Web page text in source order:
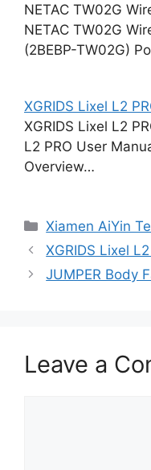
NETAC TW02G
NETAC TW02G
(2BEBP-TW02G)
XGRIDS Lixel L2
XGRIDS Lixel L2
L2 PRO User
Overview…
Categories
Xiamen AiYin
XGRIDS Lixel
JUMPER Body
Leave a